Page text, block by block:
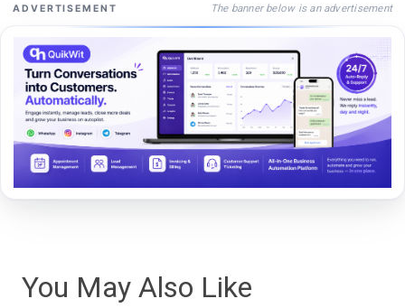
ADVERTISEMENT The banner below is an advertisement
You May Also Like